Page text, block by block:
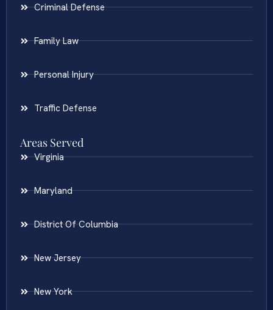
Criminal Defense
Family Law
Personal Injury
Traffic Defense
Areas Served
Virginia
Maryland
District Of Columbia
New Jersey
New York